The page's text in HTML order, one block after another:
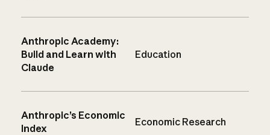
Anthropic Academy:
Build and Learn with
Claude
Education
Anthropic’s Economic
Index
Economic Research